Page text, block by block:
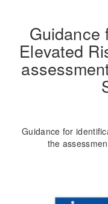
Guidance
Elevated
Guidance for
the